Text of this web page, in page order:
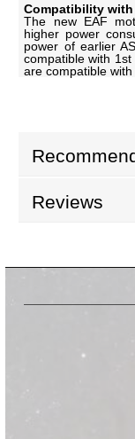
Compatibility with
The new EAF
higher power
power of earlier
compatible with
are compatible with
Reviews